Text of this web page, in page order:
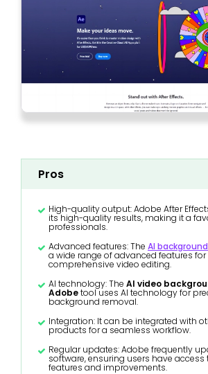
Pros
High-quality output: Adobe After
its high-quality results, making it a
professionals.
Advanced features: The AI
a wide range of advanced features for
comprehensive video editing.
AI technology: The AI video
Adobetool uses AI technology for
background removal.
Integration: It can be integrated with
products for a seamless workflow.
Regular updates: Adobe frequently
software, ensuring users have access
features and improvements.